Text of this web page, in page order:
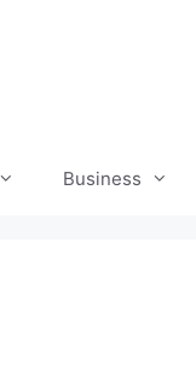
Business